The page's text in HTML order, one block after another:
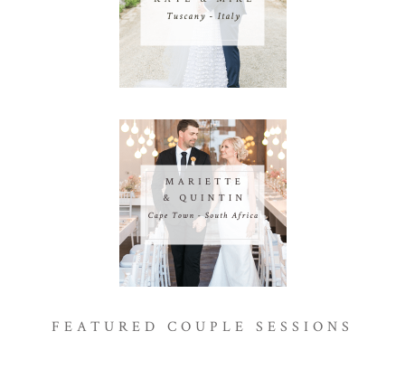
FEATURED COUPLE SESSIONS